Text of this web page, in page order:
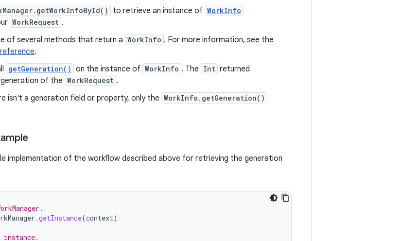
to retrieve an instance of WorkInfo
WorkRequest .
of several methods that return a WorkInfo . For more information, see the
.
getGeneration() on the instance of WorkInfo . The Int returned
of the WorkRequest .
isn't a generation field or property, only the WorkInfo.getGeneration()
implementation of the workflow described above for retrieving the generation
.getInstance(context)
instance.